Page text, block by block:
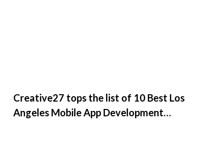
Creative27 tops the list of 10 Best Los
Angeles Mobile App Development